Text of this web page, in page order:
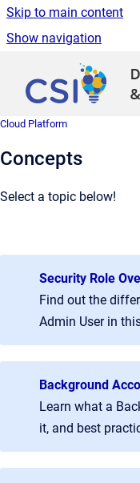
Skip to main content
Show navigation
Cloud Platform
Concepts
Select a topic below!
Security Role
Find out the
Admin User in
Background
Learn what a
it, and best